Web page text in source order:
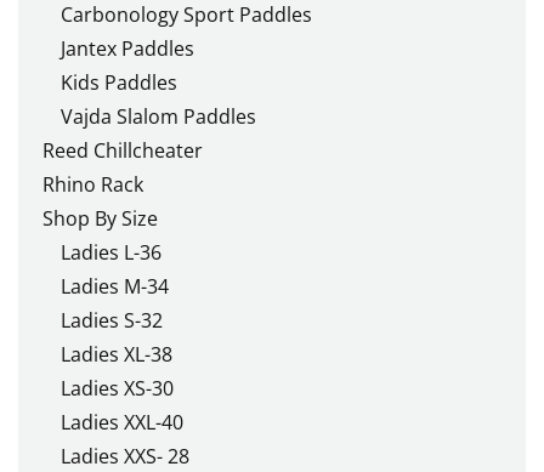
Carbonology Sport Paddles
Jantex Paddles
Kids Paddles
Vajda Slalom Paddles
Reed Chillcheater
Rhino Rack
Shop By Size
Ladies L-36
Ladies M-34
Ladies S-32
Ladies XL-38
Ladies XS-30
Ladies XXL-40
Ladies XXS- 28